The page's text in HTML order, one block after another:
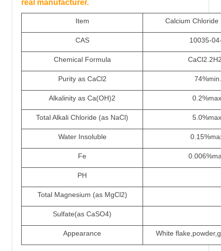
real manufacturer.
Item Calcium Chloride
CAS 10035-
Chemical Formula
Purity as CaCl2 74%min.
Alkalinity as Ca(OH)2
Total Alkali Chloride (as NaCl)
Water Insoluble
Fe
PH
Total Magnesium (as MgCl2)
Sulfate(as CaSO4)
Appearance White